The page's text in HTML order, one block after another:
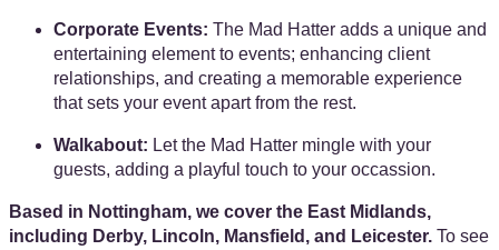
Corporate Events: The Mad Hatter adds a unique and
entertaining element to events; enhancing client
relationships, and creating a memorable experience
that sets your event apart from the rest.
Walkabout: Let the Mad Hatter mingle with your
guests, adding a playful touch to your occassion.
Based in Nottingham, we cover the East Midlands,
including Derby, Lincoln, Mansfield, and Leicester. To see